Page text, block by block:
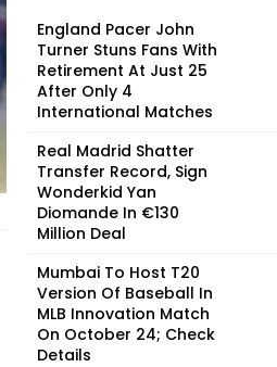
England Pacer John
Turner Stuns Fans With
Retirement At Just 25
After Only 4
International Matches
Real Madrid Shatter
Transfer Record, Sign
Wonderkid Yan
Diomande In €130
Million Deal
Mumbai To Host T20
Version Of Baseball In
MLB Innovation Match
On October 24; Check
Details